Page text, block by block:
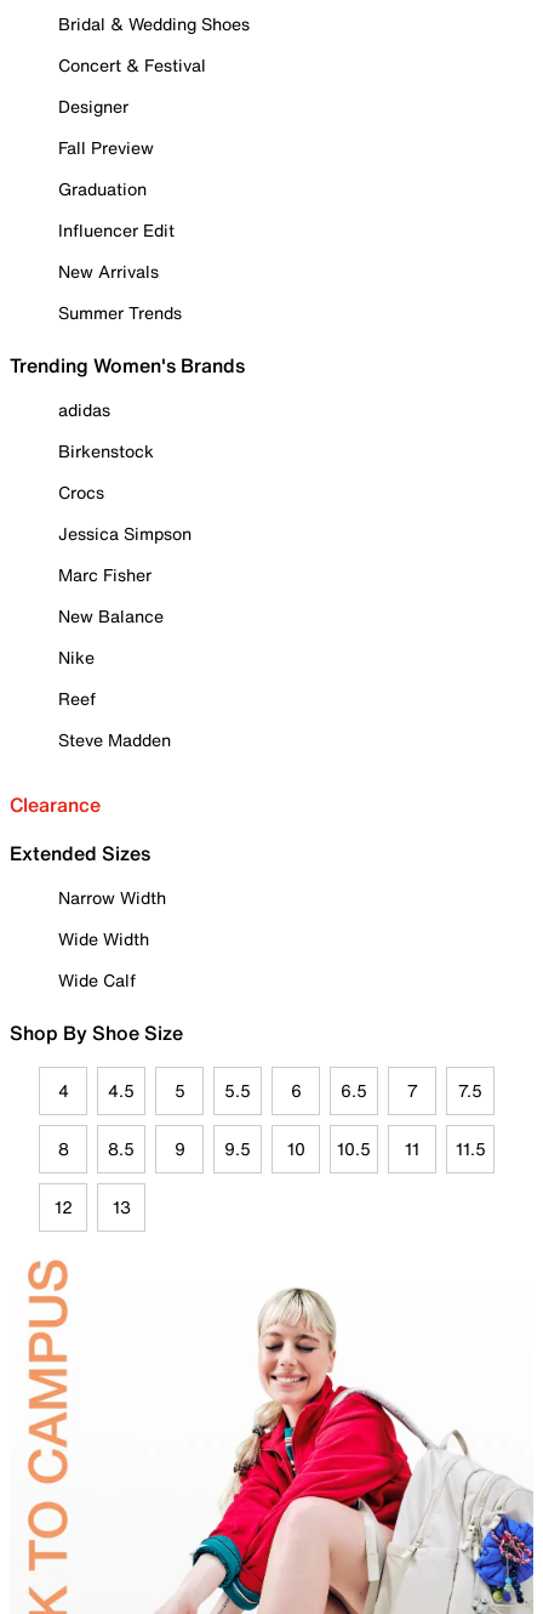
Bridal & Wedding Shoes
Concert & Festival
Designer
Fall Preview
Graduation
Influencer Edit
New Arrivals
Summer Trends
Trending Women's Brands
adidas
Birkenstock
Crocs
Jessica Simpson
Marc Fisher
New Balance
Nike
Reef
Steve Madden
Clearance
Extended Sizes
Narrow Width
Wide Width
Wide Calf
Shop By Shoe Size
4 4.5 5 5.5 6 6.5 7 7.5
8 8.5 9 9.5 10 10.5 11 11.5
12 13